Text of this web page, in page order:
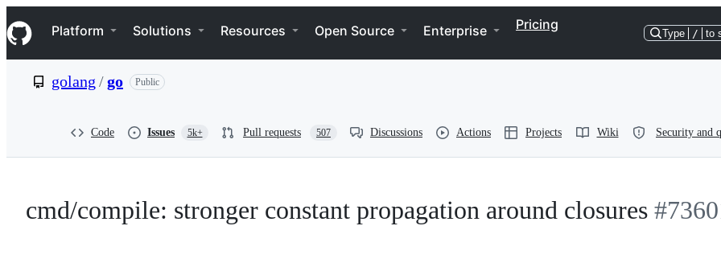
k
i
p
e
Navigation Menu
Platform Solutions Resources Open Source Enterprise Pricing
Type / to
golang /go Public
Code Issues 5k+ Pull requests 507 Discussions Actions Projects Wiki Security and
cmd/compile: stronger constant propagation around closures